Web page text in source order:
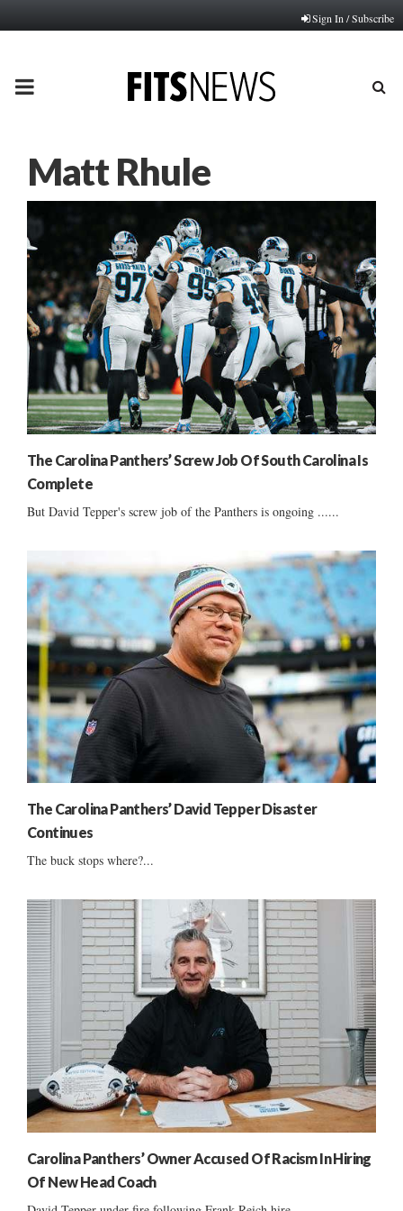
Sign In / Subscribe
PRIMARY
Matt Rhule
The Carolina Panthers’ Screw Job Of South Carolina Is
Complete
But David Tepper's screw job of the Panthers is ongoing ......
The Carolina Panthers’ David Tepper Disaster
Continues
The buck stops where?...
Carolina Panthers’ Owner Accused Of Racism In Hiring
Of New Head Coach